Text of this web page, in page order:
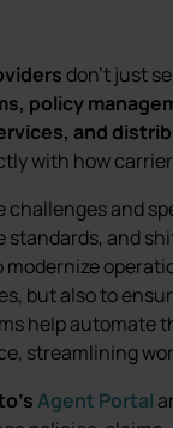
don’t just
policy
and
with how
challenges and
standards, and
but also to
help automate
streamlining
Agent Portal